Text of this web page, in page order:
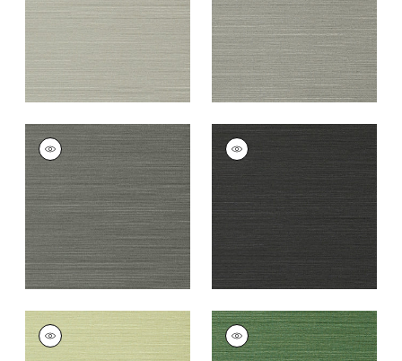
+26
TALUK SISAL
Wallpaper|Charcoal
+26
TALUK SISAL
Wallpaper
TALUK SISAL
Wallpaper
|Willow
TALUK SISAL
Wallpaper|Green